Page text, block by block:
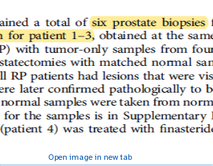
Open image in new tab